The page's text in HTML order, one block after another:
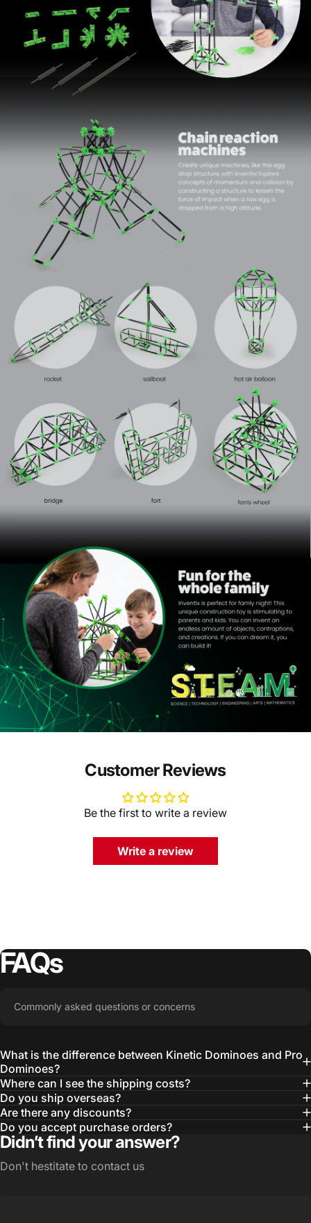
Customer Reviews
Be the first to write a review
Write a review
FAQs
Commonly asked questions or concerns
What is the difference between Kinetic Dominoes and Pro
Dominoes?
Where can I see the shipping costs?
Do you ship overseas?
Are there any discounts?
Do you accept purchase orders?
Didn’t find your answer?
Don't hestitate to contact us